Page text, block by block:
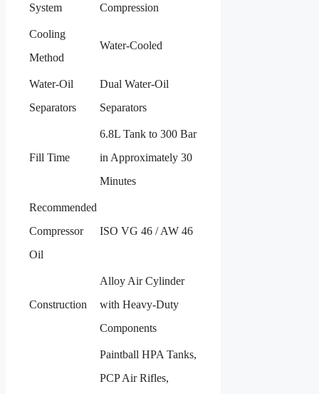
System
Compression
Cooling
Method
Water-Cooled
Water-Oil
Separators
Dual Water-Oil
Separators
Fill Time
6.8L Tank to 300 Bar
in Approximately 30
Minutes
Recommended
Compressor
Oil
ISO VG 46 / AW 46
Construction
Alloy Air Cylinder
with Heavy-Duty
Components
Paintball HPA Tanks,
PCP Air Rifles,